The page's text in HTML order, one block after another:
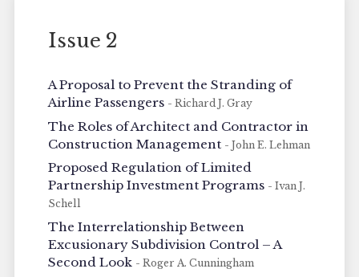
Issue 2
A Proposal to Prevent the Stranding of
Airline Passengers - Richard J. Gray
The Roles of Architect and Contractor in
Construction Management - John E. Lehman
Proposed Regulation of Limited
Partnership Investment Programs - Ivan J.
Schell
The Interrelationship Between
Excusionary Subdivision Control – A
Second Look - Roger A. Cunningham